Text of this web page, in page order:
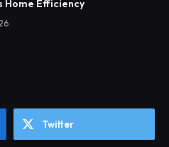
Home Efficiency
Twitter